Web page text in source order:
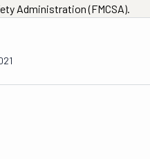
Administration (FMCSA).